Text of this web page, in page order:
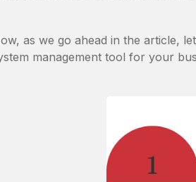
as we go ahead in the article,
management tool for your